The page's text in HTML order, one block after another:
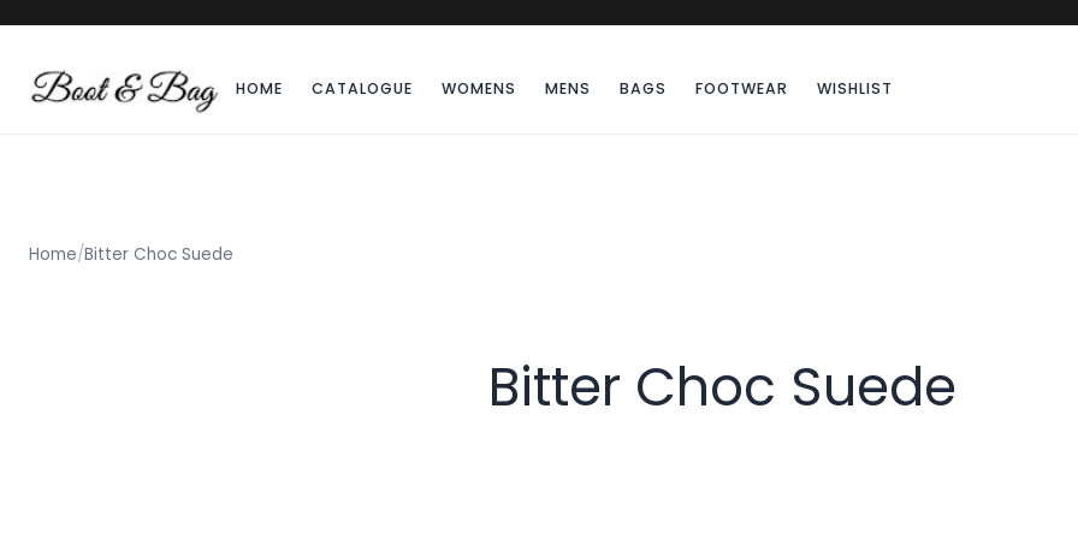
HOME CATALOGUE WOMENS MENS BAGS FOOTWEAR WISHLIST
Home/Bitter Choc Suede
Bitter Choc Suede